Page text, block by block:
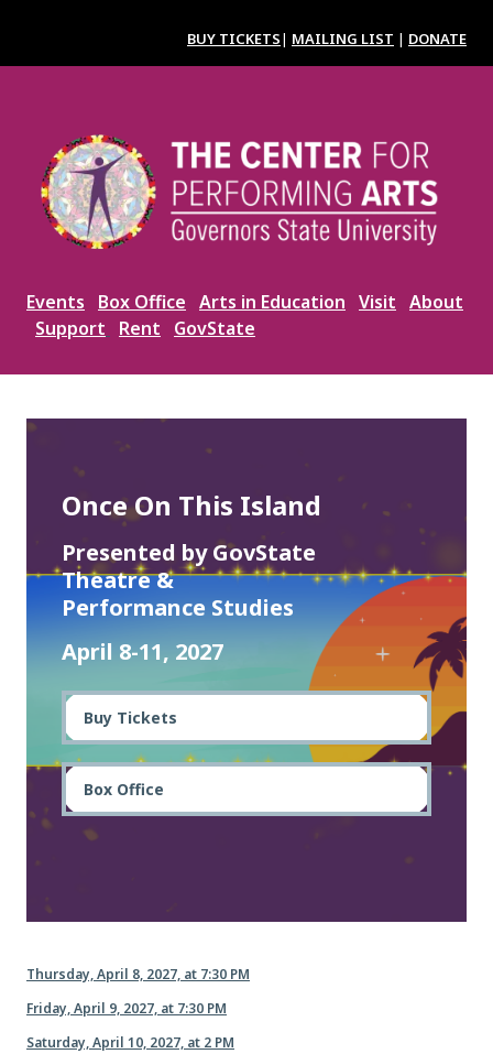
content
BUY TICKETS| MAILING LIST | DONATE
Events Box Office Arts in Education Visit About
Support
Rent GovState
Once On This Island
Presented by GovState
Theatre &
Performance Studies
April 8-11, 2027
Buy Tickets
Box Office
Thursday, April 8, 2027, at 7:30 PM
Friday, April 9, 2027, at 7:30 PM
Saturday, April 10, 2027, at 2 PM